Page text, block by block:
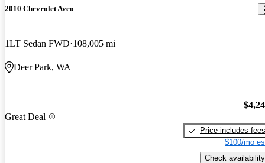
2010 Chevrolet Aveo
1LT Sedan FWD 108,005 mi
Deer Park, WA
Great Deal
Price includes fees
$100/mo
Check availability